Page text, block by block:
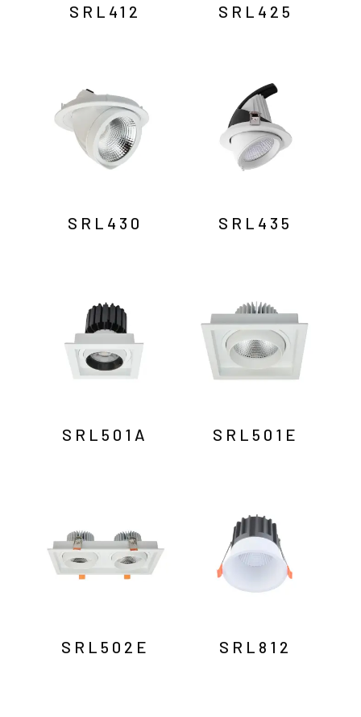
SRL412 SRL425
SRL430 SRL435
SRL501A SRL501E
SRL502E SRL812